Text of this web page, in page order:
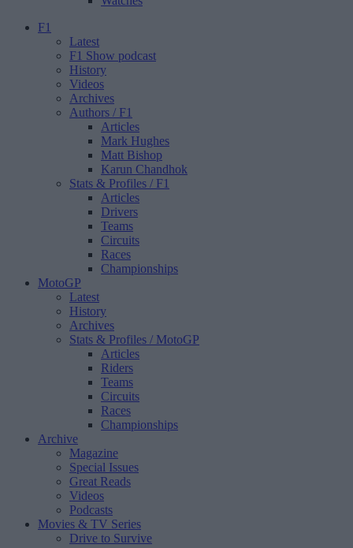
F1
Latest
F1 Show podcast
History
Videos
Archives
Authors / F1
Articles
Mark Hughes
Matt Bishop
Karun Chandhok
Stats & Profiles / F1
Articles
Drivers
Teams
Circuits
Races
Championships
MotoGP
Latest
History
Archives
Stats & Profiles / MotoGP
Articles
Riders
Teams
Circuits
Races
Championships
Archive
Magazine
Special Issues
Great Reads
Videos
Podcasts
Movies & TV Series
Drive to Survive